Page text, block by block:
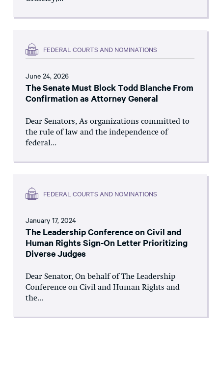
FEDERAL COURTS AND NOMINATIONS
June 24, 2026
The Senate Must Block Todd Blanche From
Confirmation as Attorney General
Dear Senators, As organizations committed to
the rule of law and the independence of
federal...
FEDERAL COURTS AND NOMINATIONS
January 17, 2024
The Leadership Conference on Civil and
Human Rights Sign-On Letter Prioritizing
Diverse Judges
Dear Senator, On behalf of The Leadership
Conference on Civil and Human Rights and
the...